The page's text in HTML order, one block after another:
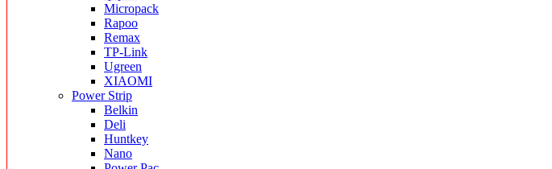
Micropack
Rapoo
Remax
TP-Link
Ugreen
XIAOMI
Power Strip
Belkin
Deli
Huntkey
Nano